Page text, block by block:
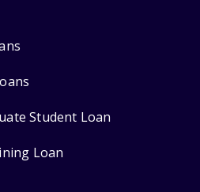
Student Loan
Loan